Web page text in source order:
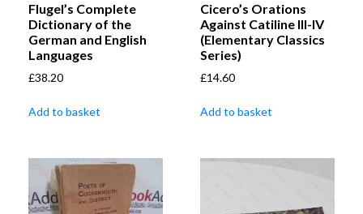
Flugel’s Complete
Dictionary of the
German and English
Languages
£38.20
Add to basket
Cicero’s Orations
Against Catiline III-IV
(Elementary Classics
Series)
£14.60
Add to basket